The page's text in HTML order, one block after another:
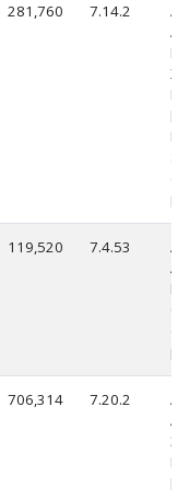
281,760 7.14.2
(4
119,520 7.4.53
0
(2
706,314 7.20.2